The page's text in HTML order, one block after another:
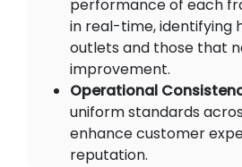
performance of each
in real-time, identifying
outlets and those that
improvement.
Operational
uniform standards
enhance customer
reputation.